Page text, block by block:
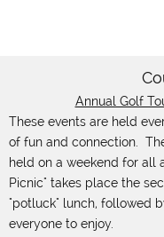
Annual Golf
These events are held
of fun and connection.
held on a weekend for all
Picnic" takes place the
"potluck" lunch, followed
everyone to enjoy.